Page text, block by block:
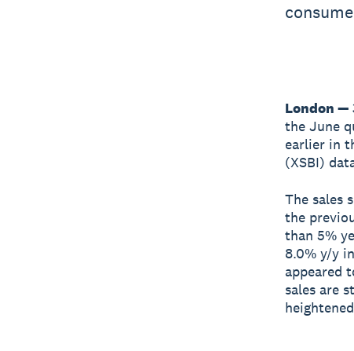
London —
the June
earlier in
(XSBI)
The sales
the
than 5%
8.0% y/y
appeared
sales are